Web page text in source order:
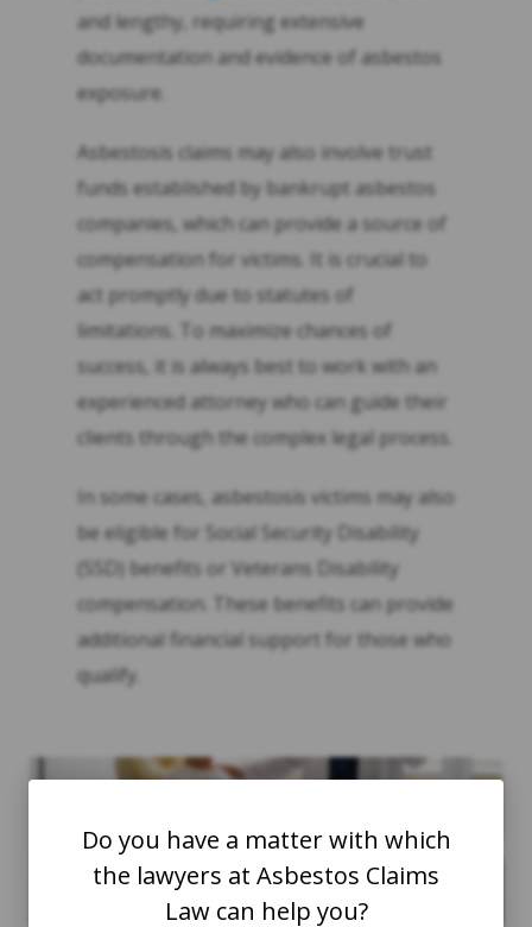
and lengthy, requiring extensive
documentation and evidence of asbestos
exposure.
Asbestosis claims may also involve trust
funds established by bankrupt asbestos
companies, which can provide a source of
compensation for victims. It is crucial to
act promptly due to statutes of
limitations. To maximize chances of
success, it is always best to work with an
experienced attorney who can guide their
clients through the complex legal process.
In some cases, asbestosis victims may also
be eligible for Social Security Disability
(SSD) benefits or Veterans Disability
compensation. These benefits can provide
additional financial support for those who
qualify.
Do you have a matter with which
the lawyers at Asbestos Claims
Law can help you?